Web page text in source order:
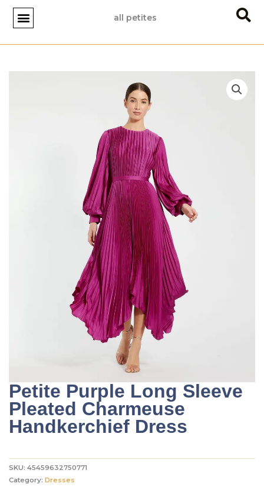
Skip
content
all petites
Petite Purple Long Sleeve
Pleated Charmeuse
Handkerchief Dress
SKU: 45459632750771
Category: Dresses